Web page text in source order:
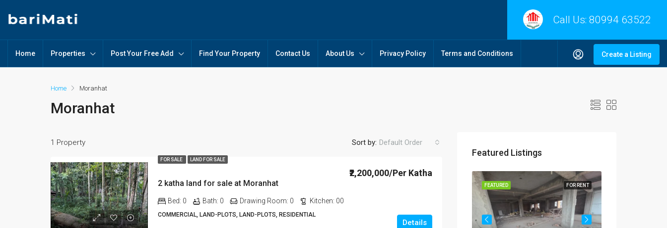
Call Us: 80994 63522
Home Properties Post Your Free Add Find Your Property Contact Us About Us Privacy Policy Terms and Conditions Create a Listing
Home Moranhat
Moranhat
1 Property Sort by: Default Order
FOR SALE LAND FOR SALE
2 katha land for sale at Moranhat
₹2,200,000/Per Katha
Bed: 0 Bath: 0 Drawing Room: 0 Kitchen: 00
COMMERCIAL, LAND-PLOTS, LAND-PLOTS, RESIDENTIAL
Details
Featured Listings
FOR RENT
FEATURED